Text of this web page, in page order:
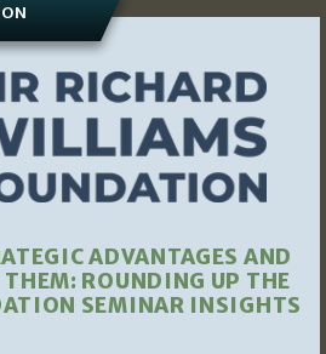
ADVANTAGES AND
ROUNDING UP THE
SEMINAR INSIGHTS